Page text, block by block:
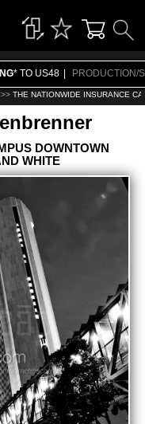
* TO US48 PRODUCTION/
THE NATIONWIDE INSURANCE
DOWNTOWN
WHITE